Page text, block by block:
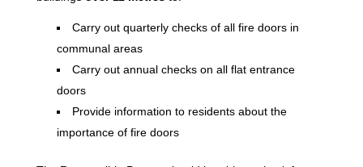
Carry out quarterly checks of all fire doors in
communal areas
Carry out annual checks on all flat entrance
doors
Provide information to residents about the
importance of fire doors